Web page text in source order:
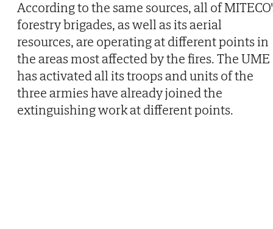
According to the same sources, all of
forestry brigades, as well as its aerial
resources, are operating at different points in
the areas most affected by the fires. The UME
has activated all its troops and units of the
three armies have already joined the
extinguishing work at different points.